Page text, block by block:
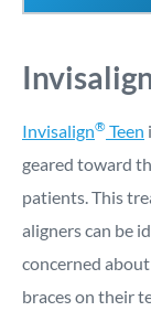
Invisalign® Teen
geared toward
patients. This
aligners can be
concerned
braces on their